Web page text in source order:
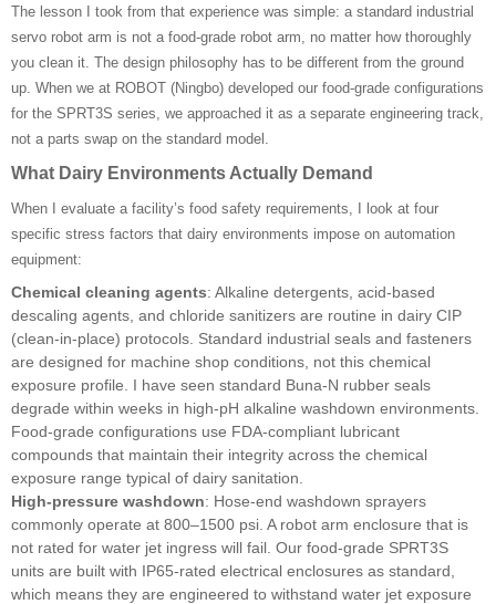
The lesson I took from that experience was simple: a standard industrial
servo robot arm is not a food-grade robot arm, no matter how thoroughly
you clean it. The design philosophy has to be different from the ground
up. When we at ROBOT (Ningbo) developed our food-grade configurations
for the SPRT3S series, we approached it as a separate engineering track,
not a parts swap on the standard model.
What Dairy Environments Actually Demand
When I evaluate a facility’s food safety requirements, I look at four
specific stress factors that dairy environments impose on automation
equipment:
Chemical cleaning agents: Alkaline detergents, acid-based
descaling agents, and chloride sanitizers are routine in dairy CIP
(clean-in-place) protocols. Standard industrial seals and fasteners
are designed for machine shop conditions, not this chemical
exposure profile. I have seen standard Buna-N rubber seals
degrade within weeks in high-pH alkaline washdown environments.
Food-grade configurations use FDA-compliant lubricant
compounds that maintain their integrity across the chemical
exposure range typical of dairy sanitation.
High-pressure washdown: Hose-end washdown sprayers
commonly operate at 800–1500 psi. A robot arm enclosure that is
not rated for water jet ingress will fail. Our food-grade SPRT3S
units are built with IP65-rated electrical enclosures as standard,
which means they are engineered to withstand water jet exposure